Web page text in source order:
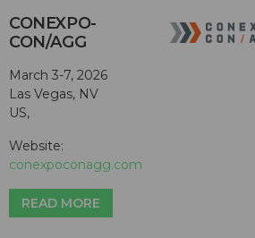
CONEXPO-
CON/AGG
March 3-7, 2026
Las Vegas, NV
US,
Website:
conexpoconagg.com
READ MORE